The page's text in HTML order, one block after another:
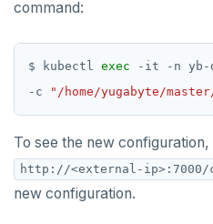
command:
$ kubectl exec -it -n yb-
-c
"/home/yugabyte/
To see the new configuration,
http://<external-
new configuration.